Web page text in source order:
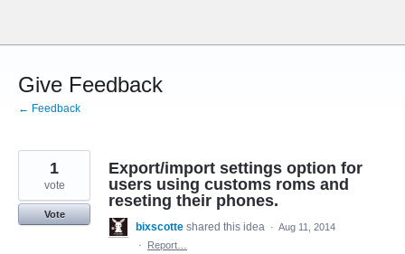
content
Give Feedback
← Feedback
Export/import settings option for
users using customs roms and
reseting their phones.
1
vote
Vote
bixscotte shared this idea · Aug 11, 2014
·
Report…